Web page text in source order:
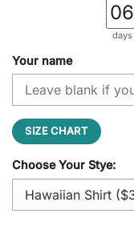
06
days
Your name
SIZE CHART
Choose Your Stye: